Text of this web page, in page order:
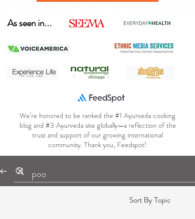
As seen in...
We’re honored to be ranked the #1 Ayurveda cooking
blog and #3 Ayurveda site globally—a reflection of the
trust and support of our growing international
community. Thank you, Feedspot!
Sort By Topic